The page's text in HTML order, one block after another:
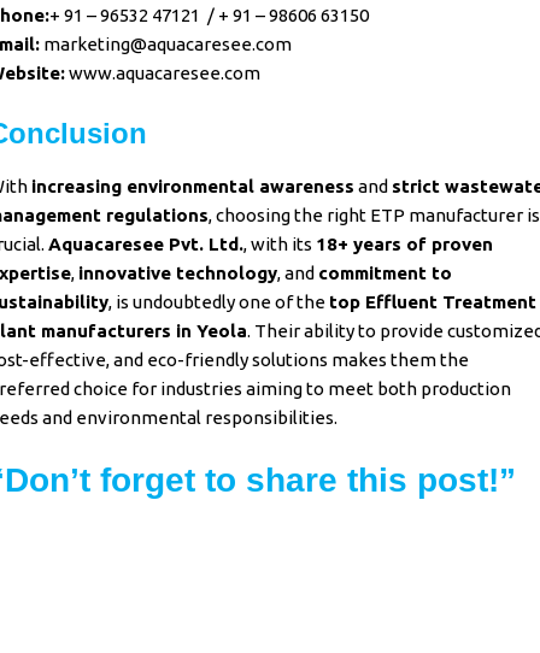
+ 91 – 96532 47121 / + 91 – 98606 63150
marketing@aquacaresee.com
www.aquacaresee.com
increasing environmental awareness and strict
regulations, choosing the right ETP manufacturer is
Aquacaresee Pvt. Ltd., with its 18+ years of proven
, innovative technology, and commitment to
, is undoubtedly one of the top Effluent Treatment
manufacturers in Yeola. Their ability to provide
effective, and eco-friendly solutions makes them the
choice for industries aiming to meet both production
and environmental responsibilities.
forget to share this post!”